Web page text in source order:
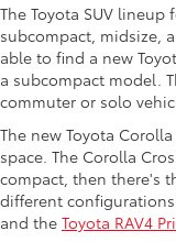
The Toyota SUV
subcompact, midsize,
able to find a new
a subcompact model.
commuter or solo
The new Toyota
space. The Corolla
compact, then there's
different
and the Toyota RAV4